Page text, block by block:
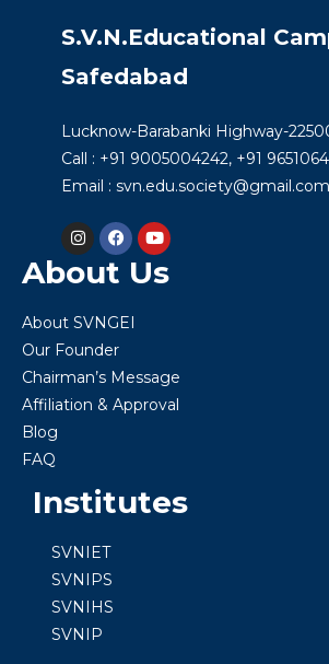
S.V.N.Educational
Safedabad
Lucknow-Barabanki Highway-
Call : +91 9005004242, +91
Email : svn.edu.society@gmail.com
About Us
About SVNGEI
Our Founder
Chairman’s Message
Affiliation & Approval
Blog
FAQ
Institutes
SVNIET
SVNIPS
SVNIHS
SVNIP